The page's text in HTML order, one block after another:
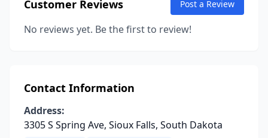
Customer Reviews Post a Review
No reviews yet. Be the first to review!
Contact Information
Address:
3305 S Spring Ave, Sioux Falls, South Dakota